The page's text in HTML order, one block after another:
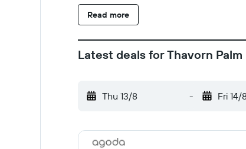
Read more
Latest deals for Thavorn
Thu 13/8 - Fri 14/8